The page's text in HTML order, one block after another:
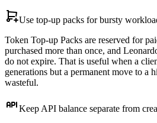
Use top-up packs for bursty
Token Top-up Packs are reserved for
purchased more than once, and
do not expire. That is useful when a
generations but a permanent move to a
wasteful.
Keep API balance separate from